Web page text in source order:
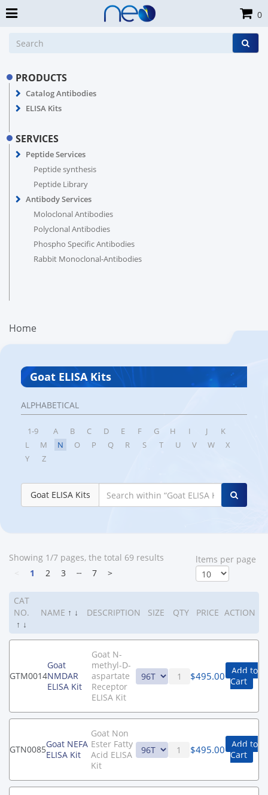
PRODUCTS
Catalog Antibodies
ELISA Kits
SERVICES
Peptide Services
Peptide synthesis
Peptide Library
Antibody Services
Moloclonal Antibodies
Polyclonal Antibodies
Phospho Specific Antibodies
Rabbit Monoclonal-Antibodies
Home
Goat ELISA Kits
ALPHABETICAL
1-9 A B C D E F G H I J
K
L
M N O P Q R S T U V W
X
Y
Z
Goat ELISA Kits
Showing 1/7 pages, the total 69 results
1 2 3 ┄ 7 >
ltems per page
CAT
NO.
↑ ↓
NAME ↑ ↓ DESCRIPTION SIZE QTY PRICE ACTION
GTM0014
Goat
NMDAR
ELISA Kit
Goat N-
methyl-D-
aspartate
Receptor
ELISA Kit
$495.00
Add to
Cart
GTN0085Goat NEFA
ELISA Kit
Goat Non
Ester Fatty
Acid ELISA
Kit
$495.00
Add to
Cart
0